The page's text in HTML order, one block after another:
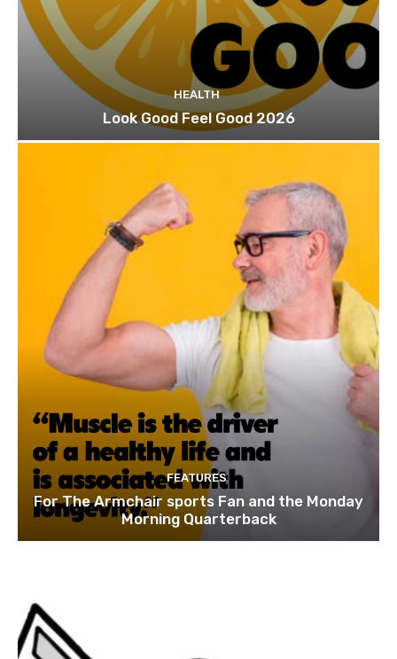
HEALTH
Look Good Feel Good 2026
FEATURES
For The Armchair sports Fan and the Monday
Morning Quarterback